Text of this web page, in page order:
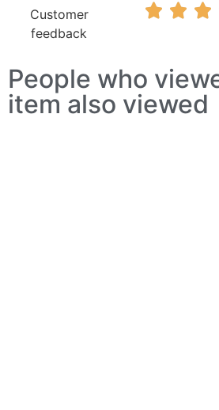
Customer
feedback
  
People who
item also viewed